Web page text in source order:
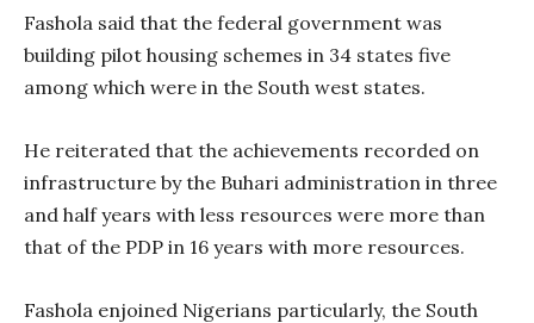
Fashola said that the federal government was
building pilot housing schemes in 34 states five
among which were in the South west states.
He reiterated that the achievements recorded on
infrastructure by the Buhari administration in three
and half years with less resources were more than
that of the PDP in 16 years with more resources.
Fashola enjoined Nigerians particularly, the South